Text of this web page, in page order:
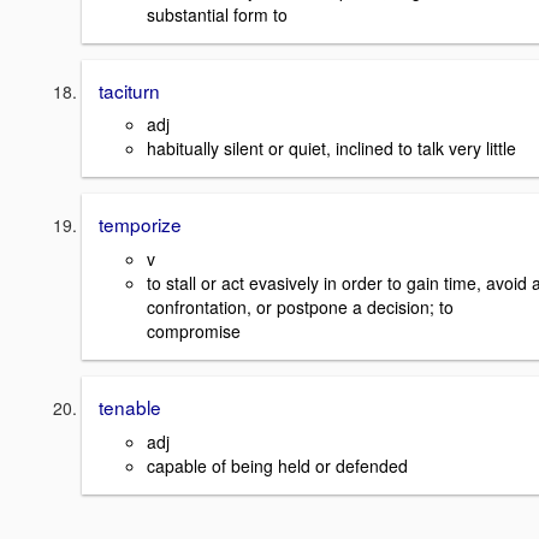
substantial form to
taciturn
adj
habitually silent or quiet, inclined to talk very little
temporize
v
to stall or act evasively in order to gain time, avoid
confrontation, or postpone a decision; to
compromise
tenable
adj
capable of being held or defended